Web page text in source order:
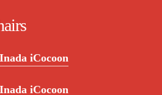
iCocoon
iCocoon